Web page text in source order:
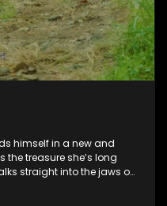
himself in a new and
treasure she’s long
straight into the jaws of